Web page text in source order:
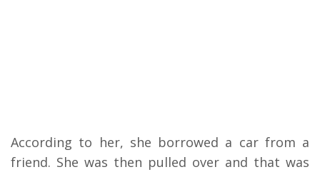
According to her, she borrowed a car from a
friend. She was then pulled over and that was